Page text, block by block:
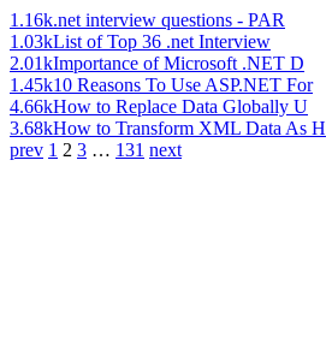
1.16k.net interview questions - PAR
1.03kList of Top 36 .net Interview
2.01kImportance of Microsoft .NET D
1.45k10 Reasons To Use ASP.NET For
4.66kHow to Replace Data Globally U
3.68kHow to Transform XML Data As H
prev 1 2 3 … 131 next